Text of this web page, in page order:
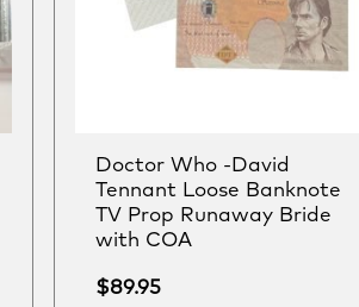
Doctor Who -David
Tennant Loose Banknote
TV Prop Runaway Bride
with COA
$89.95